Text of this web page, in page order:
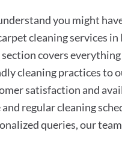
you might
cleaning services
section covers
cleaning practices to
satisfaction and
regular cleaning
queries, our